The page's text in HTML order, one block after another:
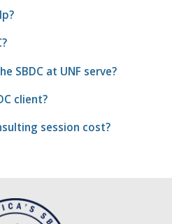
SBDC at UNF serve?
client?
session cost?